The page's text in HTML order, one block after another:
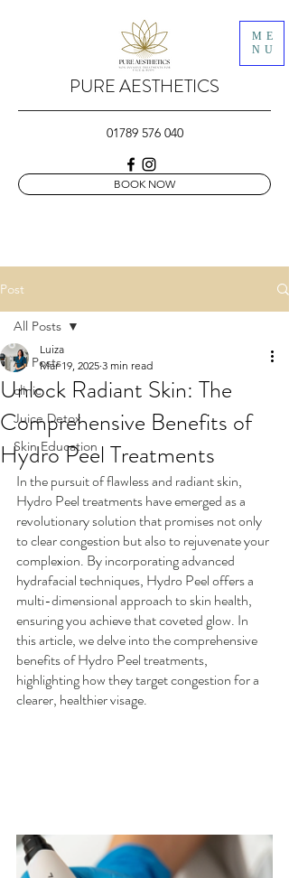
PURE AESTHETICS
ME
NU
01789 576 040
BOOK NOW
Post
All Posts
clinic
Juice Detox
Skin Education
All Posts
Unlock Radiant Skin: The
Comprehensive Benefits of
Hydro Peel Treatments
Luiza
Mar 19, 2025 3 min read
In the pursuit of flawless and radiant skin,
Hydro Peel treatments have emerged as a
revolutionary solution that promises not only
to clear congestion but also to rejuvenate your
complexion. By incorporating advanced
hydrafacial techniques, Hydro Peel offers a
multi-dimensional approach to skin health,
ensuring you achieve that coveted glow. In
this article, we delve into the comprehensive
benefits of Hydro Peel treatments,
highlighting how they target congestion for a
clearer, healthier visage.